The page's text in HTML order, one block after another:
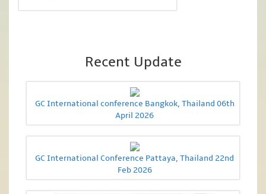
Recent Update
GC International conference Bangkok, Thailand 06th
April 2026
GC International Conference Pattaya, Thailand 22nd
Feb 2026